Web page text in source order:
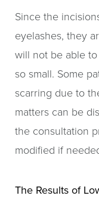
Since the
eyelashes, they
will not be able
so small. Some
scarring due to
matters can be
the consultation
modified if
The Results of